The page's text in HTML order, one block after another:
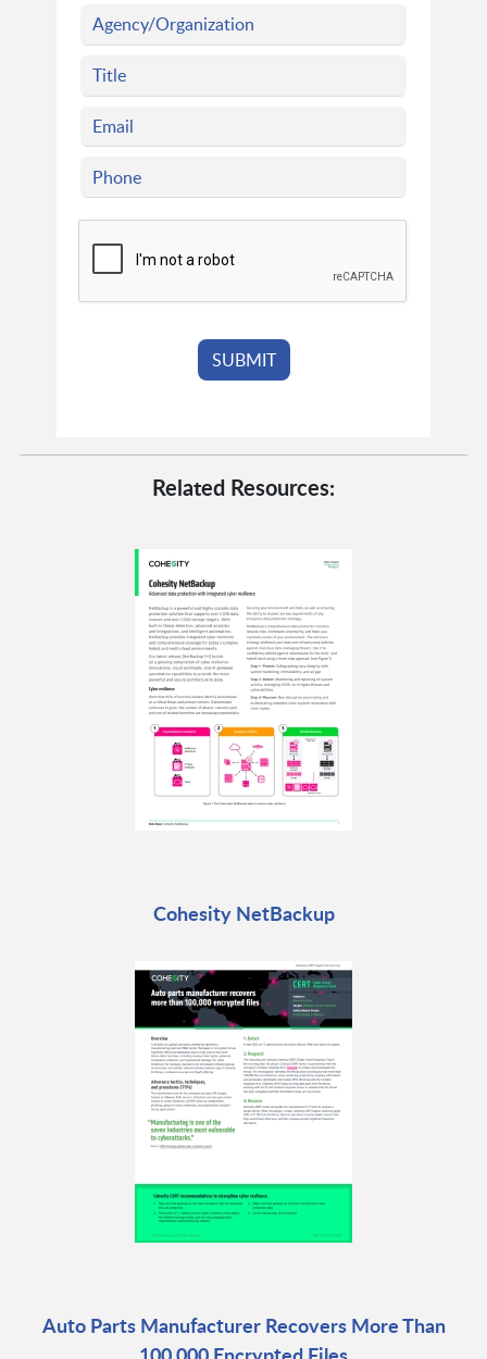
Related Resources:
Cohesity NetBackup
Auto Parts Manufacturer Recovers More Than